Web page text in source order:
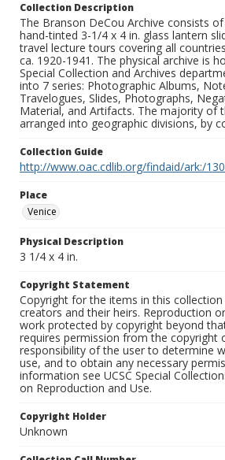
Collection Description
The Branson DeCou Archive consists
hand-tinted 3-1/4 x 4 in. glass lantern
travel lecture tours covering all
ca. 1920-1941. The physical archive is
Special Collection and Archives
into 7 series: Photographic Albums,
Travelogues, Slides, Photographs,
Material, and Artifacts. The majority of
arranged into geographic divisions, by
Collection Guide
http://www.oac.cdlib.org/findaid/ark:/
Place
Venice
Physical Description
3 1/4 x 4 in.
Copyright Statement
Copyright for the items in this
creators and their heirs. Reproduction
work protected by copyright beyond
requires permission from the copyright
responsibility of the user to determine
use, and to obtain any necessary
information see UCSC Special
on Reproduction and Use.
Copyright Holder
Unknown